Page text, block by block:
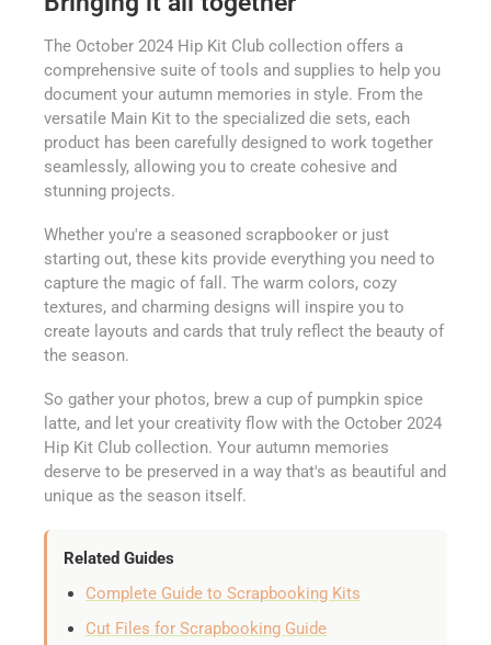
The October 2024 Hip Kit Club collection offers a
comprehensive suite of tools and supplies to help you
document your autumn memories in style. From the
versatile Main Kit to the specialized die sets, each
product has been carefully designed to work together
seamlessly, allowing you to create cohesive and
stunning projects.
Whether you're a seasoned scrapbooker or just
starting out, these kits provide everything you need to
capture the magic of fall. The warm colors, cozy
textures, and charming designs will inspire you to
create layouts and cards that truly reflect the beauty of
the season.
So gather your photos, brew a cup of pumpkin spice
latte, and let your creativity flow with the October 2024
Hip Kit Club collection. Your autumn memories
deserve to be preserved in a way that's as beautiful and
unique as the season itself.
Related Guides
Complete Guide to Scrapbooking Kits
Cut Files for Scrapbooking Guide